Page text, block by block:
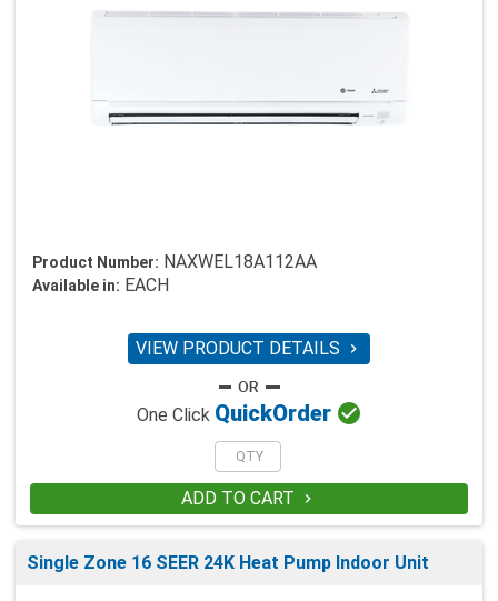
Product Number: NAXWEL18A112AA
Available in: EACH
VIEW PRODUCT DETAILS 
One Click QuickOrder 
ADD TO CART 
Single Zone 16 SEER 24K Heat Pump Indoor Unit